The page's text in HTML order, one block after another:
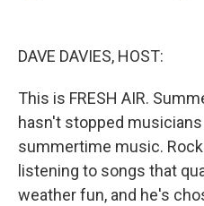
DAVE DAVIES, HOST:
This is FRESH AIR.
hasn't stopped
summertime music.
listening to songs that
weather fun, and he's